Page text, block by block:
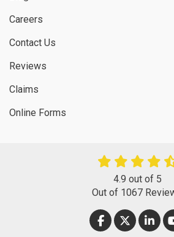
Careers
Contact Us
Reviews
Claims
Online Forms
4.9 out of 5
Out of 1067
LIKE US ON
FOLLOW